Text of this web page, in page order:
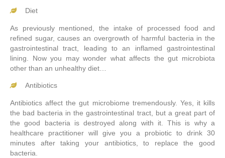
Diet
As previously mentioned, the intake of processed food and
refined sugar, causes an overgrowth of harmful bacteria in the
gastrointestinal tract, leading to an inflamed gastrointestinal
lining. Now you may wonder what affects the gut microbiota
other than an unhealthy diet…
Antibiotics
Antibiotics affect the gut microbiome tremendously. Yes, it kills
the bad bacteria in the gastrointestinal tract, but a great part of
the good bacteria is destroyed along with it. This is why a
healthcare practitioner will give you a probiotic to drink 30
minutes after taking your antibiotics, to replace the good
bacteria.